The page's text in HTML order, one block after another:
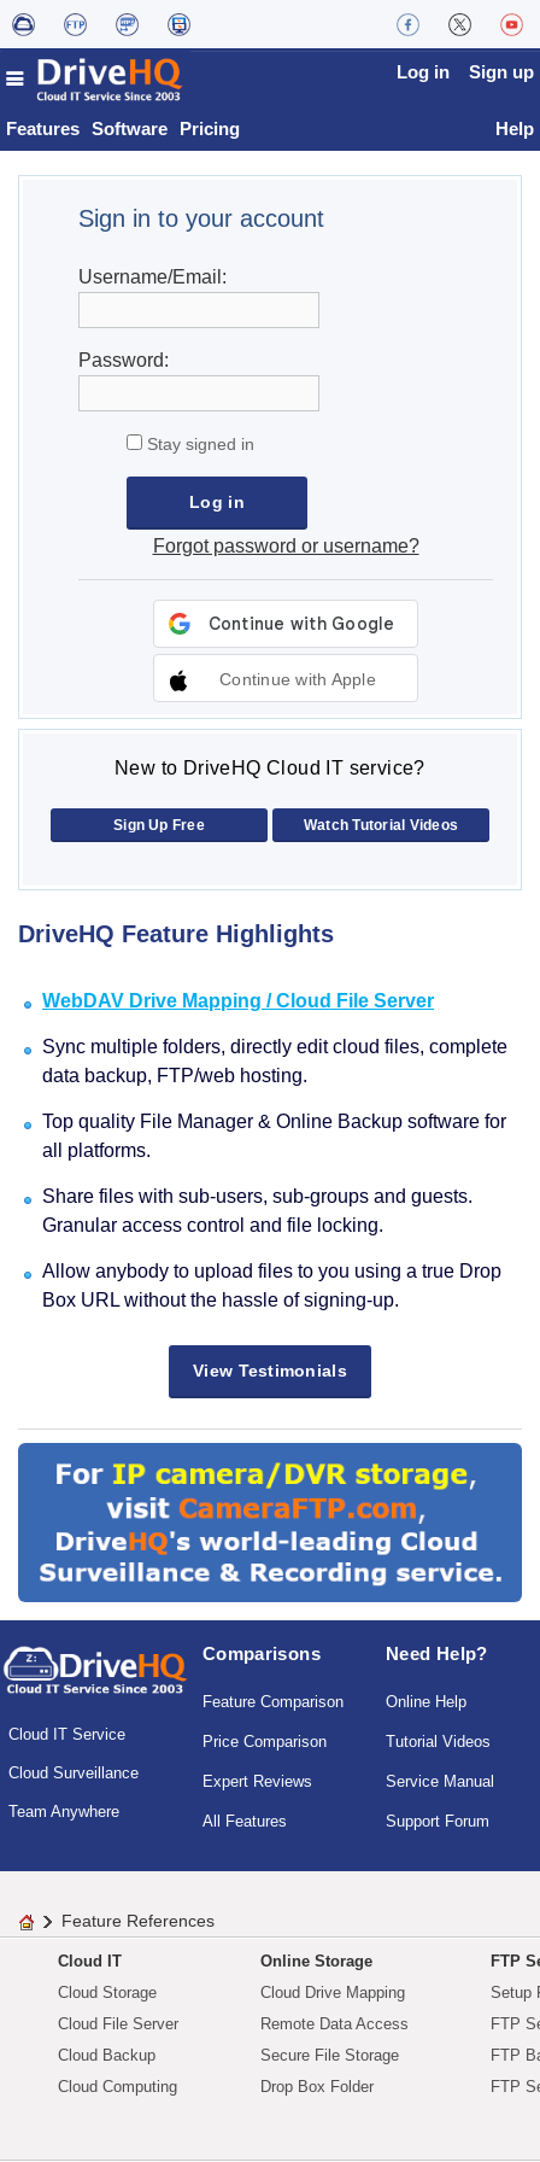
Features Software Pricing
Log in Sign up
Help
Sign in to your account
Username/Email:
Password:
Stay signed in
Forgot password or username?
Continue with Apple
New to DriveHQ Cloud IT service?
Sign Up Free Watch Tutorial Videos
DriveHQ Feature Highlights
WebDAV Drive Mapping / Cloud File Server
Sync multiple folders, directly edit cloud files, complete
data backup, FTP/web hosting.
Top quality File Manager & Online Backup software for
all platforms.
Share files with sub-users, sub-groups and guests.
Granular access control and file locking.
Allow anybody to upload files to you using a true Drop
Box URL without the hassle of signing-up.
View Testimonials
Cloud IT Service
Cloud Surveillance
Team Anywhere
Comparisons
Feature Comparison
Price Comparison
Expert Reviews
All Features
Need Help?
Online Help
Tutorial Videos
Service Manual
Support Forum
Feature References
Cloud IT
Cloud Storage
Cloud File Server
Cloud Backup
Cloud Computing
Online Storage
Cloud Drive Mapping
Remote Data Access
Secure File Storage
Drop Box Folder
FTP
Setup
FTP
FTP
FTP